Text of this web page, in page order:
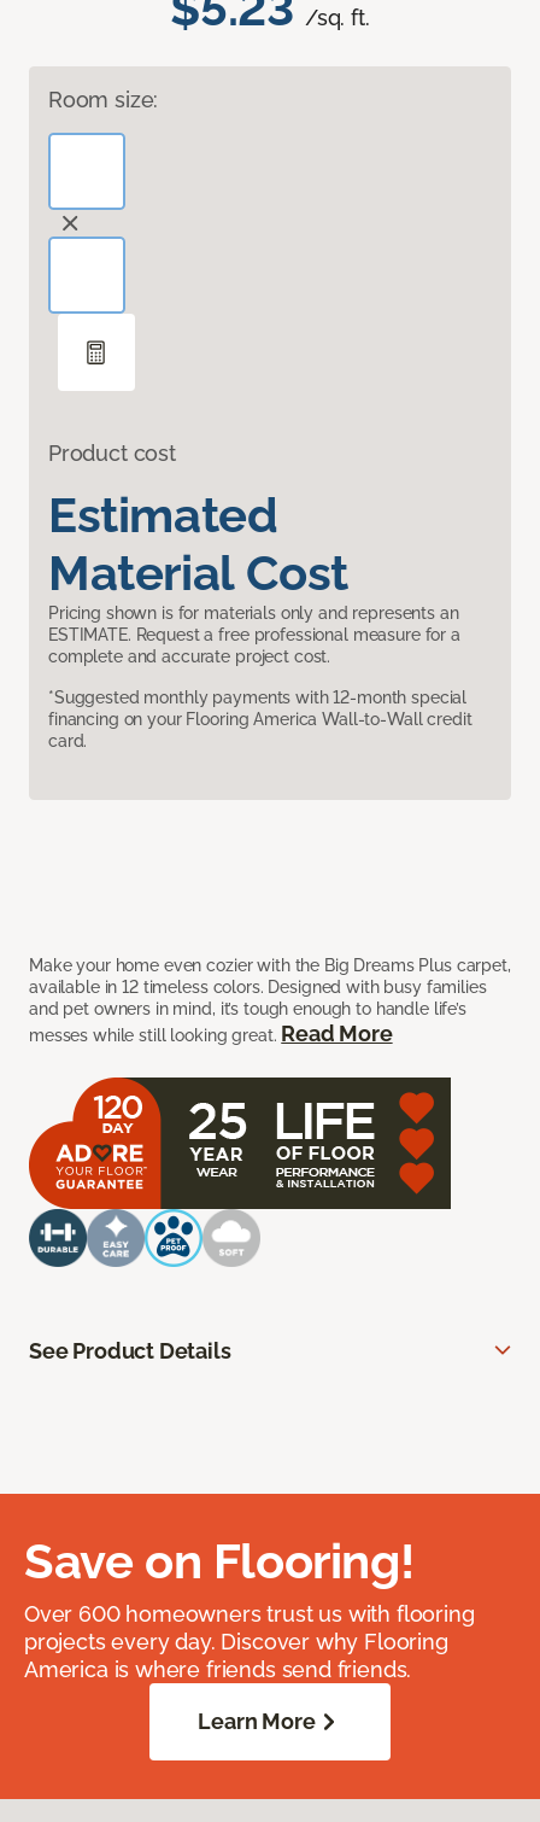
/sq. ft.
Room size:
Product cost
Estimated
Material Cost
Pricing shown is for materials only and represents an
ESTIMATE. Request a free professional measure for a
complete and accurate project cost.
*Suggested monthly payments with 12-month special
financing on your Flooring America Wall-to-Wall credit
card.
Make your home even cozier with the Big Dreams Plus carpet,
available in 12 timeless colors. Designed with busy families
and pet owners in mind, it’s tough enough to handle life’s
messes while still looking great. Read More
See Product Details
Save on Flooring!
Over 600 homeowners trust us with flooring
projects every day. Discover why Flooring
America is where friends send friends.
Learn More